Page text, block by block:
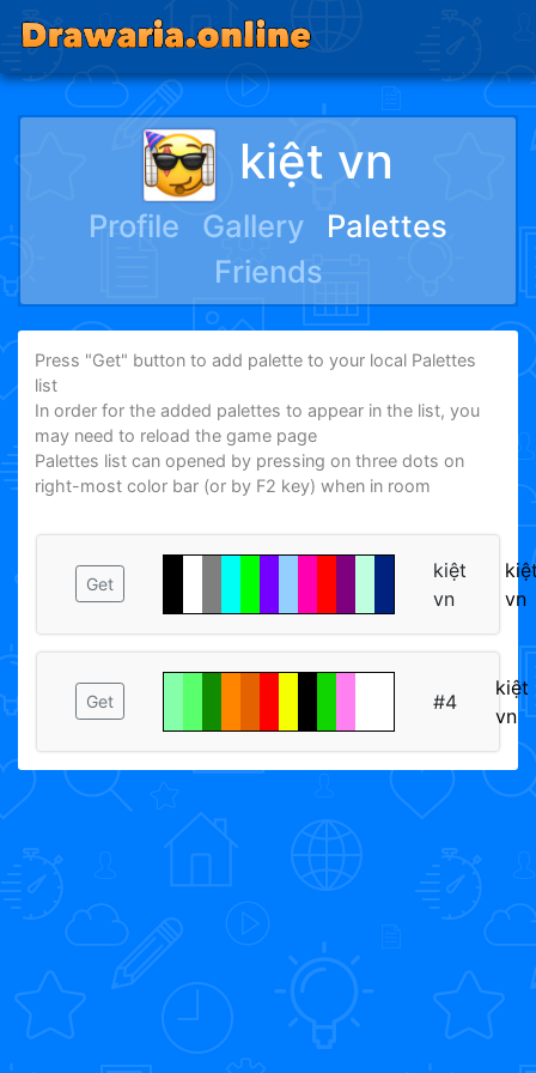
kiệt vn
Profile Gallery
Palettes
Friends
Press "Get" button to add palette to your local Palettes
list
In order for the added palettes to appear in the list, you
may need to reload the game page
Palettes list can opened by pressing on three dots on
right-most color bar (or by F2 key) when in room
Get
kiệt
vn
vn
Get #4
kiệt
vn